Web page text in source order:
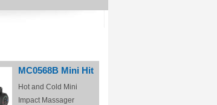
MC0568B Mini Hit
Hot and Cold Mini
Impact Massager